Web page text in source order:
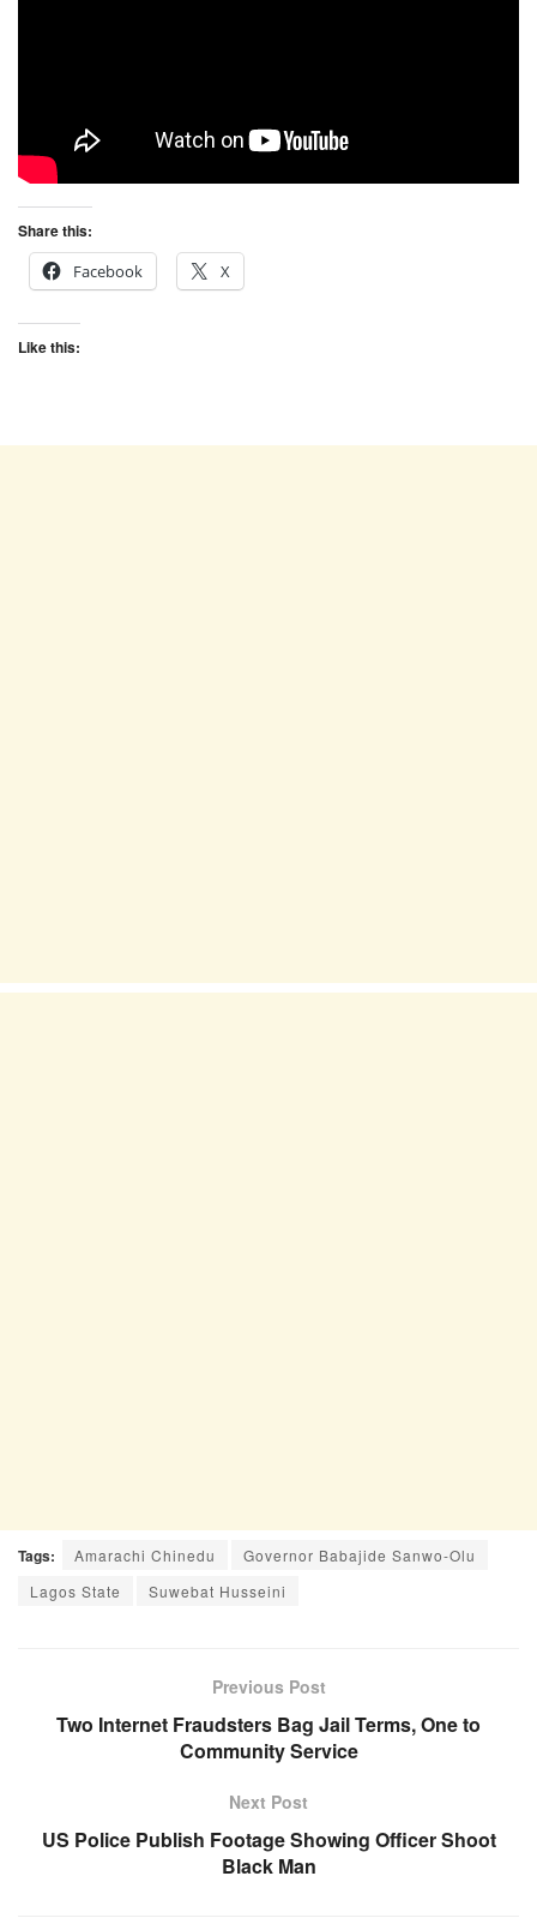
Share this:
Facebook
X
Like this:
Tags: Amarachi Chinedu
Governor Babajide Sanwo-Olu
Lagos State
Suwebat Husseini
Previous Post
Two Internet Fraudsters Bag Jail Terms, One to
Community Service
Next Post
US Police Publish Footage Showing Officer Shoot
Black Man